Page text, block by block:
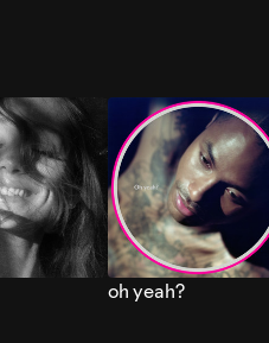
oh yeah?